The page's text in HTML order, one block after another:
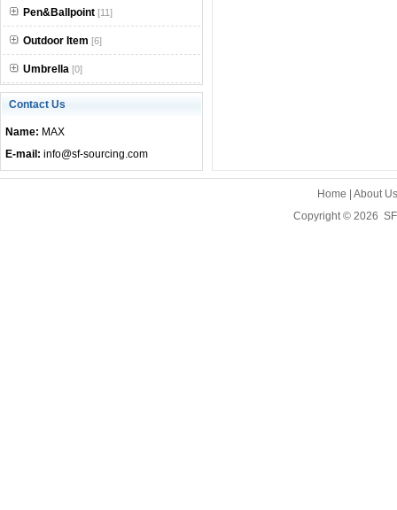
Pen&Ballpoint [11]
Outdoor Item [6]
Umbrella [0]
Contact Us
Name: MAX
E-mail: info@sf-sourcing.com
Home
About
Copyright © 2026